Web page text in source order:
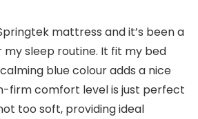
mattress and it’s been a
sleep routine. It fit my bed
blue colour adds a nice
firm comfort level is just perfect
too soft, providing ideal